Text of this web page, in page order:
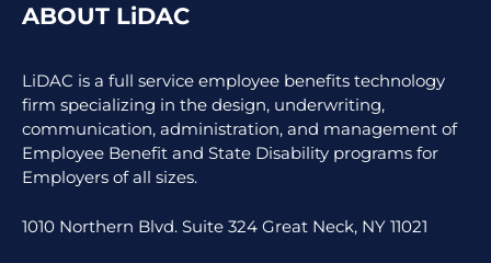
ABOUT LiDAC
LiDAC is a full service employee benefits technology
firm specializing in the design, underwriting,
communication, administration, and management of
Employee Benefit and State Disability programs for
Employers of all sizes.
1010 Northern Blvd. Suite 324 Great Neck, NY 11021